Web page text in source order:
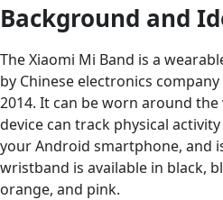
Background and
The Xiaomi Mi Band is a
by Chinese electronics
2014. It can be worn around
device can track physical
your Android smartphone, and
wristband is available in black,
orange, and pink.